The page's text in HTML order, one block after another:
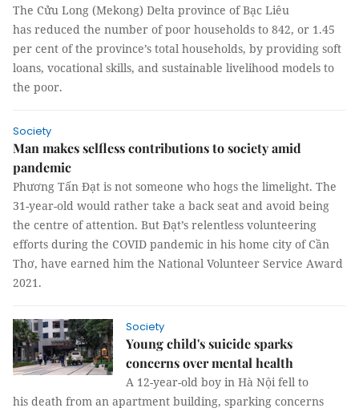
The Cửu Long (Mekong) Delta province of Bạc Liêu
has reduced the number of poor households to 842, or 1.45
per cent of the province’s total households, by providing soft
loans, vocational skills, and sustainable livelihood models to
the poor.
Society
Man makes selfless contributions to society amid
pandemic
Phương Tấn Đạt is not someone who hogs the limelight. The
31-year-old would rather take a back seat and avoid being
the centre of attention. But Đạt’s relentless volunteering
efforts during the COVID pandemic in his home city of Cần
Thơ, have earned him the National Volunteer Service Award
2021.
Society
Young child's suicide sparks
concerns over mental health
A 12-year-old boy in Hà Nội fell to
his death from an apartment building, sparking concerns